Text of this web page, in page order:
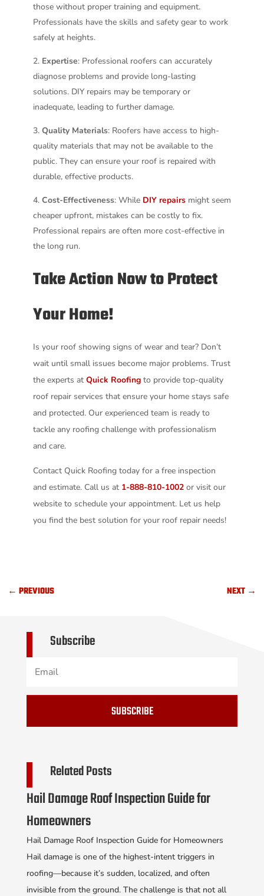
those without proper training and equipment.
Professionals have the skills and safety gear to work
safely at heights.
Expertise: Professional roofers can accurately
diagnose problems and provide long-lasting
solutions. DIY repairs may be temporary or
inadequate, leading to further damage.
Quality Materials: Roofers have access to high-
quality materials that may not be available to the
public. They can ensure your roof is repaired with
durable, effective products.
Cost-Effectiveness: While DIY repairsmight seem
cheaper upfront, mistakes can be costly to fix.
Professional repairs are often more cost-effective in
the long run.
Take Action Now to Protect
Your Home!
Is your roof showing signs of wear and tear? Don’t
wait until small issues become major problems. Trust
the experts at Quick Roofingto provide top-quality
roof repair services that ensure your home stays safe
and protected. Our experienced team is ready to
tackle any roofing challenge with professionalism
and care.
Contact Quick Roofing today for a free inspection
and estimate. Call us at 1-888-810-1002or visit our
website to schedule your appointment. Let us help
you find the best solution for your roof repair needs!
←PREVIOUS NEXT→
Subscribe
SUBSCRIBE
Related Posts
Hail Damage Roof Inspection Guide for
Homeowners
Hail Damage Roof Inspection Guide for Homeowners
Hail damage is one of the highest-intent triggers in
roofing—because it’s sudden, localized, and often
invisible from the ground. The challenge is that not all